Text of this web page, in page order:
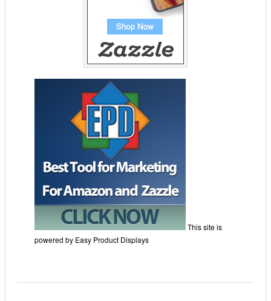
This site is
powered by Easy Product Displays